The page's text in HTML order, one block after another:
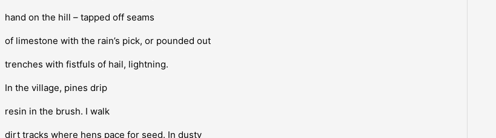
hand on the hill – tapped off seams
of limestone with the rain’s pick, or pounded out
trenches with fistfuls of hail, lightning.
In the village, pines drip
resin in the brush. I walk
dirt tracks where hens pace for seed. In dusty